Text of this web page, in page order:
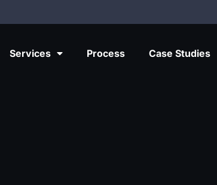
Services Process Case Studies